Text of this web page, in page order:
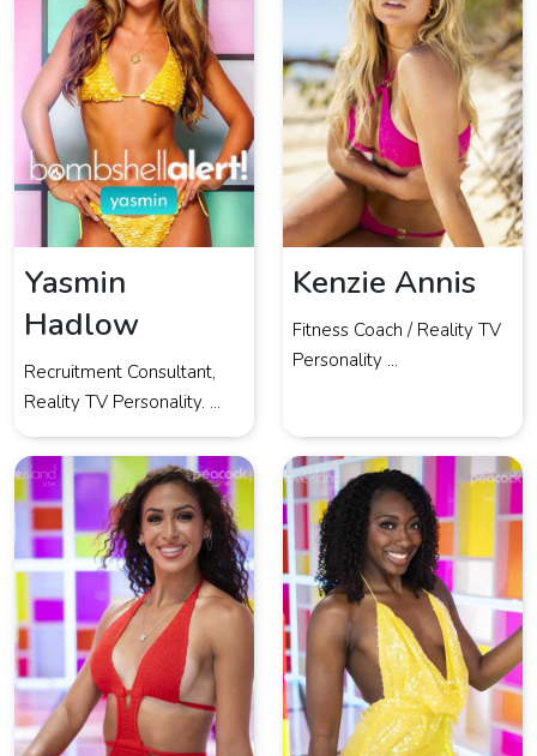
Yasmin
Hadlow
Recruitment Consultant,
Reality TV Personality. ...
Kenzie Annis
Fitness Coach / Reality TV
Personality ...